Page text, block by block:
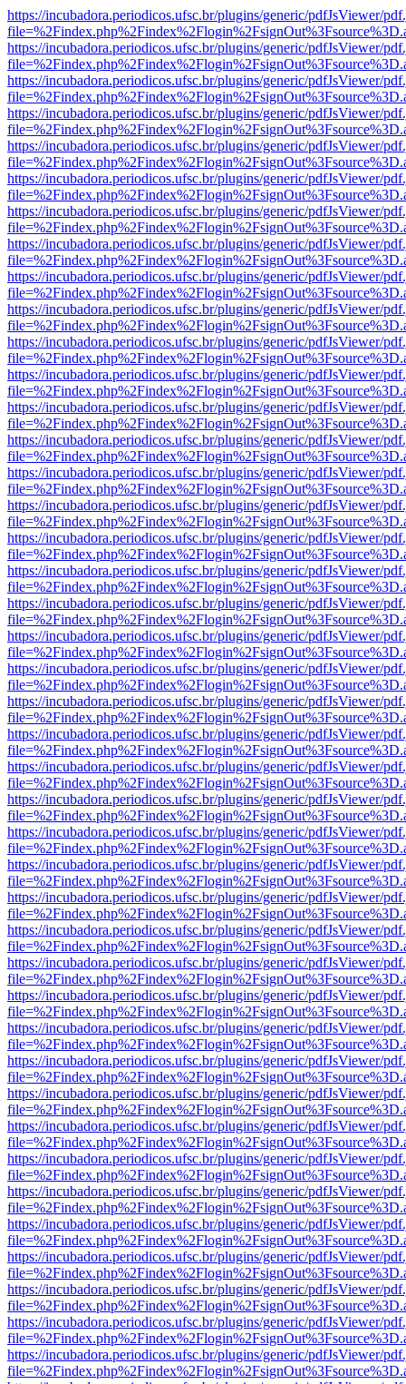
https://incubadora.periodicos.ufsc.br/plugins/generic/pdfJsViewer/
https://incubadora.periodicos.ufsc.br/plugins/generic/pdfJsViewer/
https://incubadora.periodicos.ufsc.br/plugins/generic/pdfJsViewer/
https://incubadora.periodicos.ufsc.br/plugins/generic/pdfJsViewer/
https://incubadora.periodicos.ufsc.br/plugins/generic/pdfJsViewer/
https://incubadora.periodicos.ufsc.br/plugins/generic/pdfJsViewer/
https://incubadora.periodicos.ufsc.br/plugins/generic/pdfJsViewer/
https://incubadora.periodicos.ufsc.br/plugins/generic/pdfJsViewer/
https://incubadora.periodicos.ufsc.br/plugins/generic/pdfJsViewer/
https://incubadora.periodicos.ufsc.br/plugins/generic/pdfJsViewer/
https://incubadora.periodicos.ufsc.br/plugins/generic/pdfJsViewer/
https://incubadora.periodicos.ufsc.br/plugins/generic/pdfJsViewer/
https://incubadora.periodicos.ufsc.br/plugins/generic/pdfJsViewer/
https://incubadora.periodicos.ufsc.br/plugins/generic/pdfJsViewer/
https://incubadora.periodicos.ufsc.br/plugins/generic/pdfJsViewer/
https://incubadora.periodicos.ufsc.br/plugins/generic/pdfJsViewer/
https://incubadora.periodicos.ufsc.br/plugins/generic/pdfJsViewer/
https://incubadora.periodicos.ufsc.br/plugins/generic/pdfJsViewer/
https://incubadora.periodicos.ufsc.br/plugins/generic/pdfJsViewer/
https://incubadora.periodicos.ufsc.br/plugins/generic/pdfJsViewer/
https://incubadora.periodicos.ufsc.br/plugins/generic/pdfJsViewer/
https://incubadora.periodicos.ufsc.br/plugins/generic/pdfJsViewer/
https://incubadora.periodicos.ufsc.br/plugins/generic/pdfJsViewer/
https://incubadora.periodicos.ufsc.br/plugins/generic/pdfJsViewer/
https://incubadora.periodicos.ufsc.br/plugins/generic/pdfJsViewer/
https://incubadora.periodicos.ufsc.br/plugins/generic/pdfJsViewer/
https://incubadora.periodicos.ufsc.br/plugins/generic/pdfJsViewer/
https://incubadora.periodicos.ufsc.br/plugins/generic/pdfJsViewer/
https://incubadora.periodicos.ufsc.br/plugins/generic/pdfJsViewer/
https://incubadora.periodicos.ufsc.br/plugins/generic/pdfJsViewer/
https://incubadora.periodicos.ufsc.br/plugins/generic/pdfJsViewer/
https://incubadora.periodicos.ufsc.br/plugins/generic/pdfJsViewer/
https://incubadora.periodicos.ufsc.br/plugins/generic/pdfJsViewer/
https://incubadora.periodicos.ufsc.br/plugins/generic/pdfJsViewer/
https://incubadora.periodicos.ufsc.br/plugins/generic/pdfJsViewer/
https://incubadora.periodicos.ufsc.br/plugins/generic/pdfJsViewer/
https://incubadora.periodicos.ufsc.br/plugins/generic/pdfJsViewer/
https://incubadora.periodicos.ufsc.br/plugins/generic/pdfJsViewer/
https://incubadora.periodicos.ufsc.br/plugins/generic/pdfJsViewer/
https://incubadora.periodicos.ufsc.br/plugins/generic/pdfJsViewer/
https://incubadora.periodicos.ufsc.br/plugins/generic/pdfJsViewer/
https://incubadora.periodicos.ufsc.br/plugins/generic/pdfJsViewer/